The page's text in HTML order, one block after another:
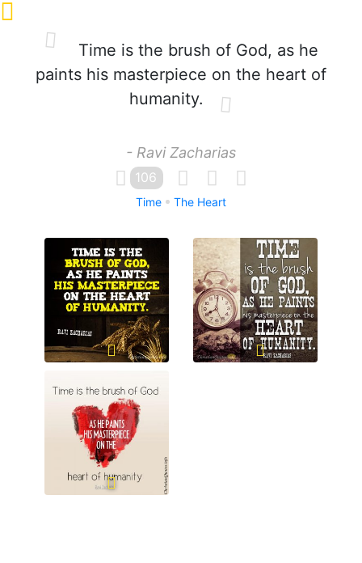
Time is the brush of God, as he
paints his masterpiece on the heart of
humanity.
- Ravi Zacharias
106
Time The Heart